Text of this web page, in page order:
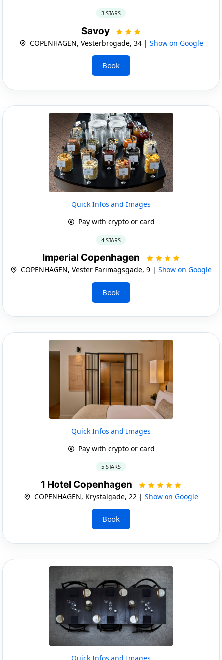
3 STARS
Savoy
COPENHAGEN, Vesterbrogade, 34 | Show on Google
Book
Quick Infos and Images
Pay with crypto or card
4 STARS
Imperial Copenhagen
COPENHAGEN, Vester Farimagsgade, 9 | Show on Google
Book
Quick Infos and Images
Pay with crypto or card
5 STARS
1 Hotel Copenhagen
COPENHAGEN, Krystalgade, 22 | Show on Google
Book
Quick Infos and Images